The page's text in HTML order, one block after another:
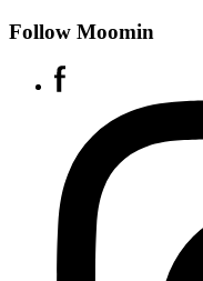
Follow Moomin